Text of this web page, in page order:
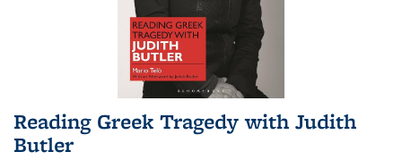
Reading Greek Tragedy with Judith
Butler